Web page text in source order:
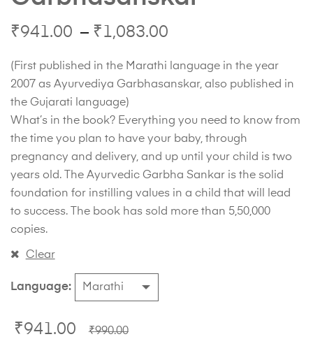
₹941.00 – ₹1,083.00
(First published in the Marathi language in the year
2007 as Ayurvediya Garbhasanskar, also published in
the Gujarati language)
What’s in the book? Everything you need to know from
the time you plan to have your baby, through
pregnancy and delivery, and up until your child is two
years old. The Ayurvedic Garbha Sankar is the solid
foundation for instilling values in a child that will lead
to success. The book has sold more than 5,50,000
copies.
Language
Clear
₹990.00
₹941.00